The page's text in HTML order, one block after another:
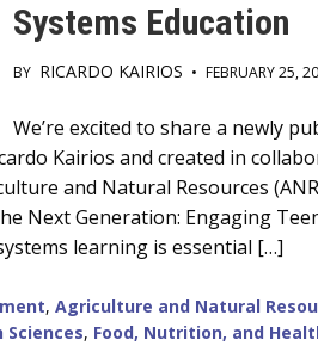
Systems Education
BY RICARDO KAIRIOS • FEBRUARY 25,
We’re excited to share a newly
Kairios and created in
and Natural Resources
Next Generation: Engaging
learning is essential […]
, Agriculture and Natural
Sciences, Food, Nutrition, and